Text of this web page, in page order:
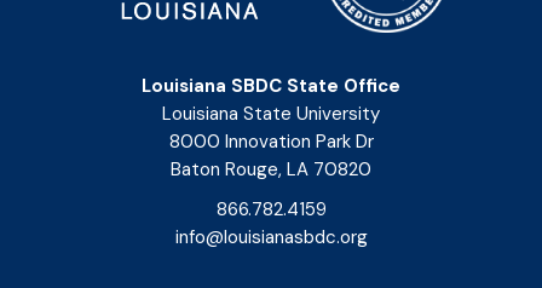
Louisiana SBDC State Office
Louisiana State University
8000 Innovation Park Dr
Baton Rouge, LA 70820
866.782.4159
info@louisianasbdc.org